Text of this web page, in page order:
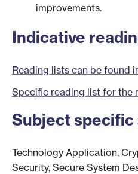
improvements.
Indicative
Reading lists can be found
Specific reading list for the
Subject specific
Technology Application,
Security, Secure System